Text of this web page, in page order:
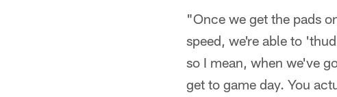
"Once we get the pads
speed, we're able to
so I mean, when we've
get to game day. You